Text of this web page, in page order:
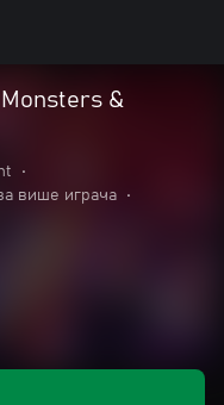
&
•
више играча
•